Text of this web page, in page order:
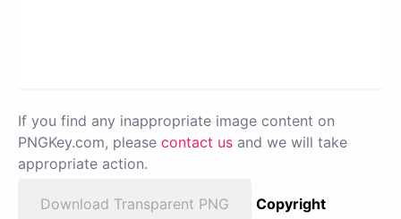
If you find any inappropriate image content on
PNGKey.com, please contact us and we will take
appropriate action.
Download Transparent PNG
Copyright